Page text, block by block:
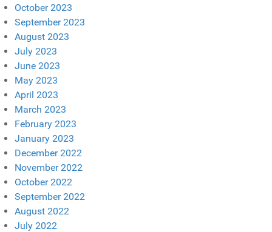
October 2023
September 2023
August 2023
July 2023
June 2023
May 2023
April 2023
March 2023
February 2023
January 2023
December 2022
November 2022
October 2022
September 2022
August 2022
July 2022